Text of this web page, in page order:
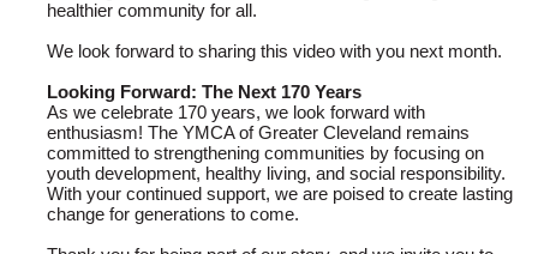
healthier community for all.
We look forward to sharing this video with you next month.
Looking Forward: The Next 170 Years
As we celebrate 170 years, we look forward with
enthusiasm! The YMCA of Greater Cleveland remains
committed to strengthening communities by focusing on
youth development, healthy living, and social responsibility.
With your continued support, we are poised to create lasting
change for generations to come.